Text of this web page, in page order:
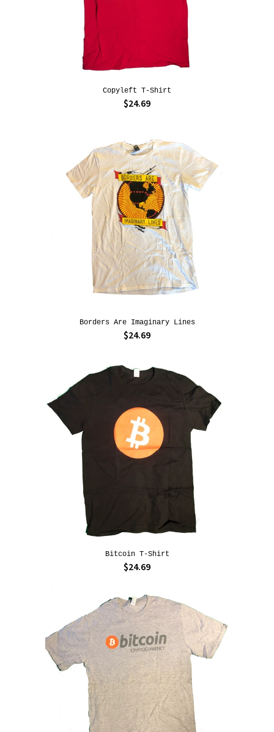
Copyleft T-Shirt
$24.69
Borders Are Imaginary Lines
$24.69
Bitcoin T-Shirt
$24.69